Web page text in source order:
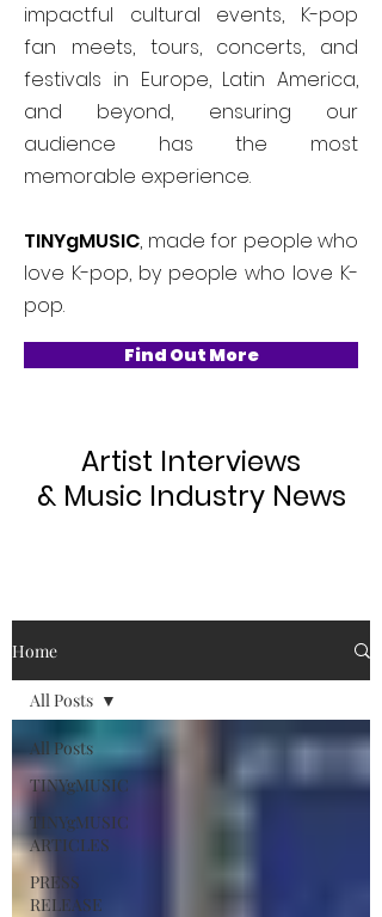
impactful cultural events, K-pop
fan meets, tours, concerts, and
festivals in Europe, Latin America,
and beyond, ensuring our
audience has the most
memorable experience.
TINYgMUSIC, made for people who
love K-pop, by people who love K-
pop.
Find Out More
Artist Interviews
& Music Industry News
Home
All Posts
TINYgMUSIC
TINYgMUSIC
ARTICLES
PRESS
RELEASE
All Posts